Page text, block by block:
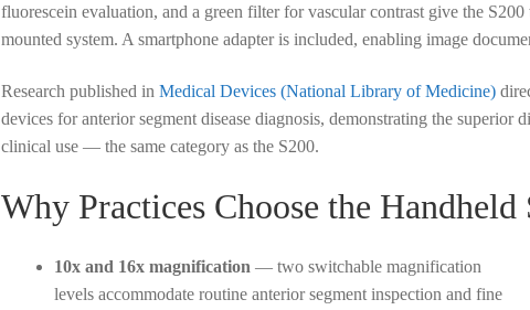
fluorescein evaluation, and a green filter for vascular contrast give the
mounted system. A smartphone adapter is included, enabling image
Research published in Medical Devices (National Library of Medicine)
devices for anterior segment disease diagnosis, demonstrating the
clinical use — the same category as the S200.
Why Practices Choose the
10x and 16x magnification — two switchable magnification
levels accommodate routine anterior segment inspection and fine